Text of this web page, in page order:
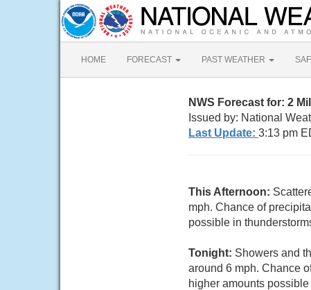
HOME FORECAST PAST WEATHER
NWS Forecast for: 2
Issued by: National
Last Update: 3:13 pm
This Afternoon:
mph. Chance of
possible in
Tonight: Showers and
around 6 mph. Chance
higher amounts